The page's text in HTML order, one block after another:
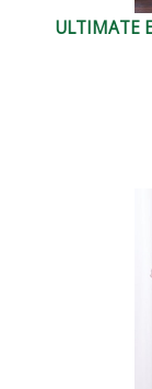
ULTIMATE